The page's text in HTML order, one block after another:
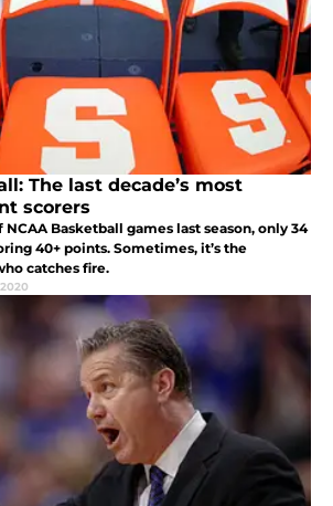
The last decade’s most
scorers
Basketball games last season, only 34
40+ points. Sometimes, it’s the
catches fire.